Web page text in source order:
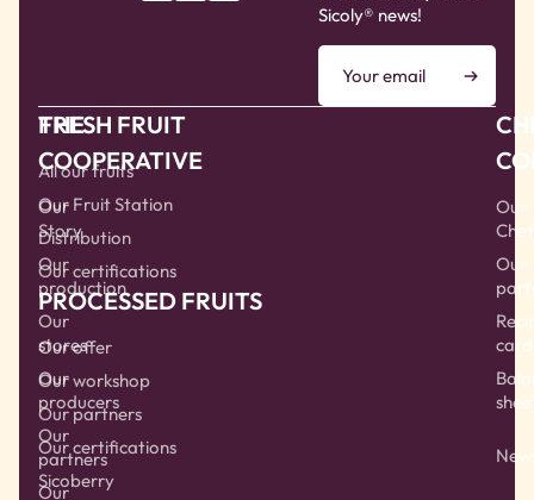
Sicoly® news!
THE
COOPERATIVE
Our
Story
Our
production
Our
stores
Our
producers
Our
partners
Our
FRESH FRUIT
All our fruits
Our Fruit Station
Distribution
Our certifications
PROCESSED FRUITS
Our offer
Our workshop
Our partners
Our certifications
Sicoberry
Our
Our